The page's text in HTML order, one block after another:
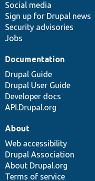
Social media
Sign up for Drupal news
Security advisories
Jobs
Documentation
Drupal Guide
Drupal User Guide
Developer docs
API.Drupal.org
base
community
About
Web accessibility
Drupal Association
About Drupal.org
Terms of service